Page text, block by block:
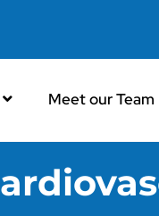
Meet our Team